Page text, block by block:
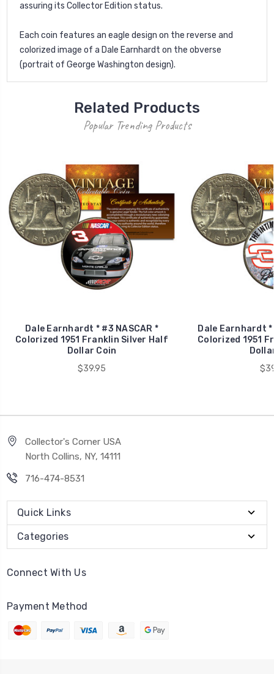
assuring its Collector Edition status.
Each coin features an eagle design on the reverse and
colorized image of a Dale Earnhardt on the obverse
(portrait of George Washington design).
Related Products
Popular Trending Products
Dale Earnhardt * #3 NASCAR *
Colorized 1951 Franklin Silver Half
Dollar Coin
$39.95
Dale Earnhardt
Colorized 1951
Collector's Corner USA
North Collins, NY, 14111
716-474-8531
Quick Links
Categories
Connect With Us
Payment Method